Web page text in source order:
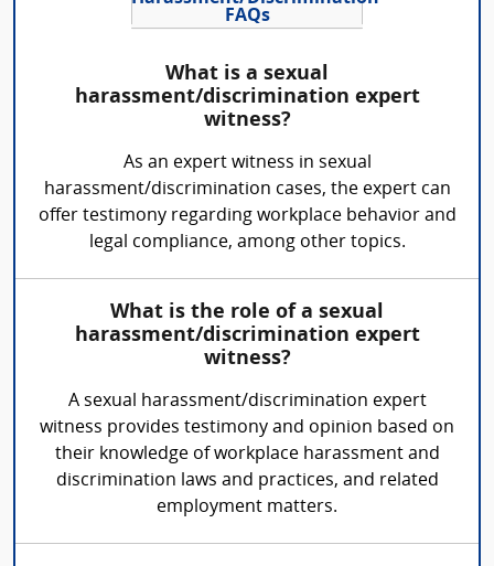
FAQs
What is a sexual
harassment/discrimination expert
witness?
As an expert witness in sexual
harassment/discrimination cases, the expert can
offer testimony regarding workplace behavior and
legal compliance, among other topics.
What is the role of a sexual
harassment/discrimination expert
witness?
A sexual harassment/discrimination expert
witness provides testimony and opinion based on
their knowledge of workplace harassment and
discrimination laws and practices, and related
employment matters.